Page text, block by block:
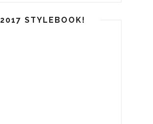
2017 STYLEBOOK!